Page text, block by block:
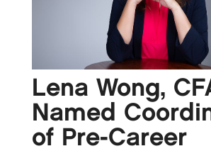
Lena Wong,
Named
of Pre-Career